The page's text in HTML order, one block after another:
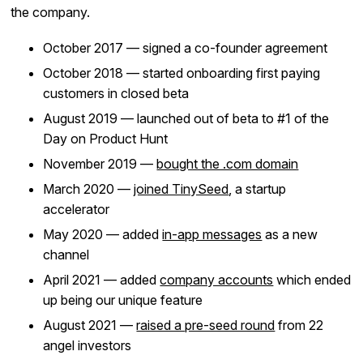
the company.
October 2017 — signed a co-founder agreement
October 2018 — started onboarding first paying
customers in closed beta
August 2019 — launched out of beta to #1 of the
Day on Product Hunt
November 2019 —bought the .com domain
March 2020 —joined TinySeed, a startup
accelerator
May 2020 — addedin-app messages as a new
channel
April 2021 — addedcompany accounts which ended
up being our unique feature
August 2021 —raised a pre-seed round from 22
angel investors